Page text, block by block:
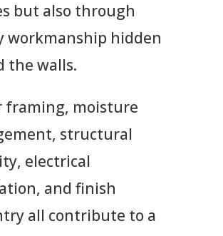
but also through
workmanship hidden
the walls.
framing, moisture
structural
electrical
and finish
all contribute to a